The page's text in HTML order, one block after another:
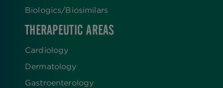
Biologics​/​Biosimilars
THERAPEUTIC AREAS
Cardiology
Dermatology
Gastroenterology